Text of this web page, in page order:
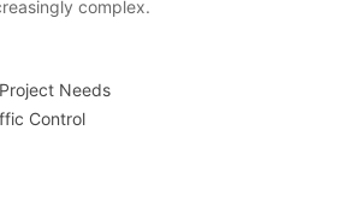
complex.
Needs
Control